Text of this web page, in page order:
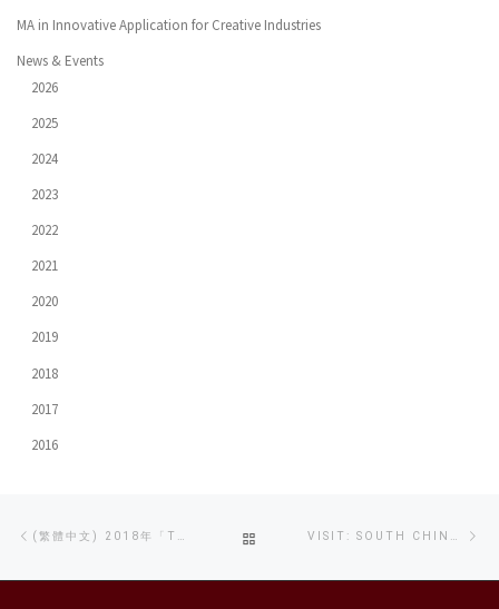
MA in Innovative Application for Creative Industries
News & Events
2026
2025
2024
2023
2022
2021
2020
2019
2018
2017
2016
Post
navigation
Previous
TO